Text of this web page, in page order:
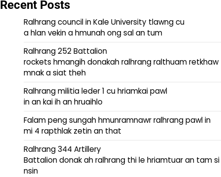
Recent Posts
Ralhrang council in Kale University tlawng cu
a hlan vekin a hmunah ong sal an tum
Ralhrang 252 Battalion
rockets hmangih donakah ralhrang ralthuam retkhaw
mnak a siat theh
Ralhrang militia leder 1 cu hriamkai pawl
in an kai ih an hruaihlo
Falam peng sungah hmunramnawr ralhrang pawl in
mi 4 rapthlak zetin an that
Ralhrang 344 Artillery
Battalion donak ah ralhrang thi le hriamtuar an tam si
nsin